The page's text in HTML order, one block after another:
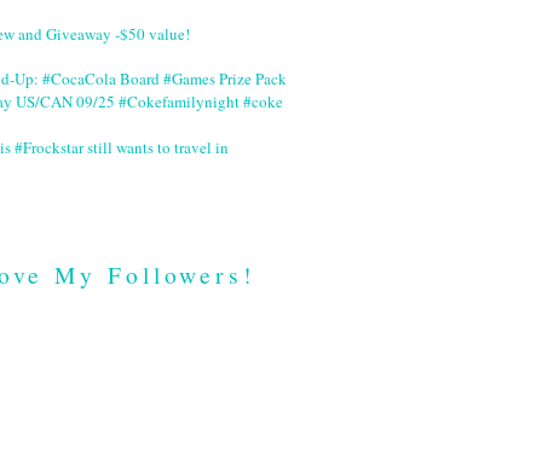
and Giveaway -$50 value!
Up: #CocaCola Board #Games Prize Pack
US/CAN 09/25 #Cokefamilynight #coke
#Frockstar still wants to travel in
My Followers!